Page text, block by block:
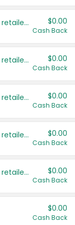
Save even more with your local retailers $0.00
Cash Back
Save even more with your local retailers $0.00
Cash Back
Save even more with your local retailers $0.00
Cash Back
Save even more with your local retailers $0.00
Cash Back
Save even more with your local retailers $0.00
Cash Back
$0.00
Cash Back